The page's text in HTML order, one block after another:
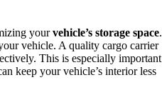
yourvehicle’s storage space.
vehicle. A quality cargo carrier
This is especially important
keep your vehicle’s interior less